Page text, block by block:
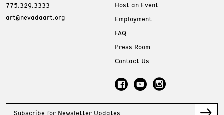
775.329.3333
art@nevadaart.org
Host an Event
Employment
FAQ
Press Room
Contact Us
Subscribe for Newsletter Updates